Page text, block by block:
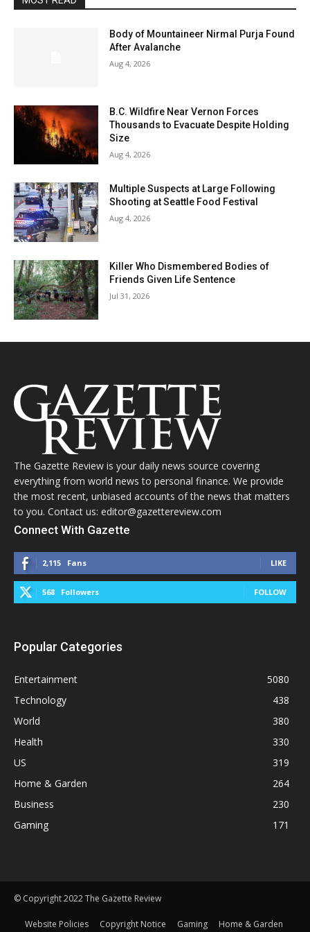
Body of Mountaineer Nirmal Purja Found
After Avalanche
Aug 4, 2026
B.C. Wildfire Near Vernon Forces
Thousands to Evacuate Despite Holding
Size
Aug 4, 2026
Multiple Suspects at Large Following
Shooting at Seattle Food Festival
Aug 4, 2026
Killer Who Dismembered Bodies of
Friends Given Life Sentence
Jul 31, 2026
The Gazette Review is your daily news source covering
everything from world news to personal finance. We provide
the most recent, unbiased accounts of the news that matters
to you. Contact us: editor@gazettereview.com
Connect With Gazette
2,115 Fans LIKE
568 Followers FOLLOW
Popular Categories
Entertainment
5080
Technology
438
World
380
Health
330
US
319
Home & Garden
264
Business
230
Gaming
171
© Copyright 2022 The Gazette Review
Website Policies Copyright Notice Gaming Home & Garden